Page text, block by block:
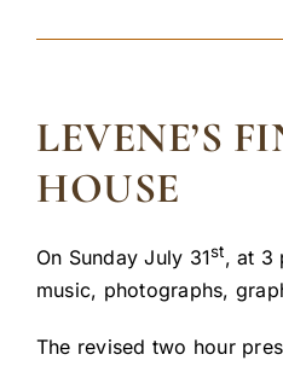
LEVENE’S
HOUSE
On Sunday July 31st, at 3
music, photographs,
The revised two hour